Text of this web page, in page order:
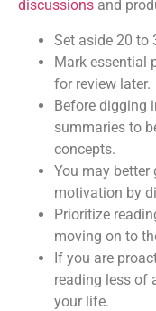
discussions and
Set aside 20 to
Mark essential
for review later.
Before digging
summaries to
concepts.
You may
motivation by
Prioritize
moving on to
If you are
reading less of
your life.